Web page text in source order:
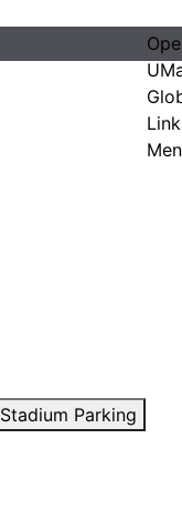
Parking